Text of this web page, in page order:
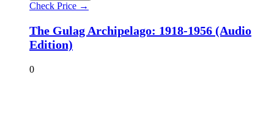
Check Price →
The Gulag Archipelago: 1918-1956 (Audio
Edition)
0